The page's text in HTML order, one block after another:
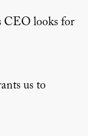
CEO looks for
us to